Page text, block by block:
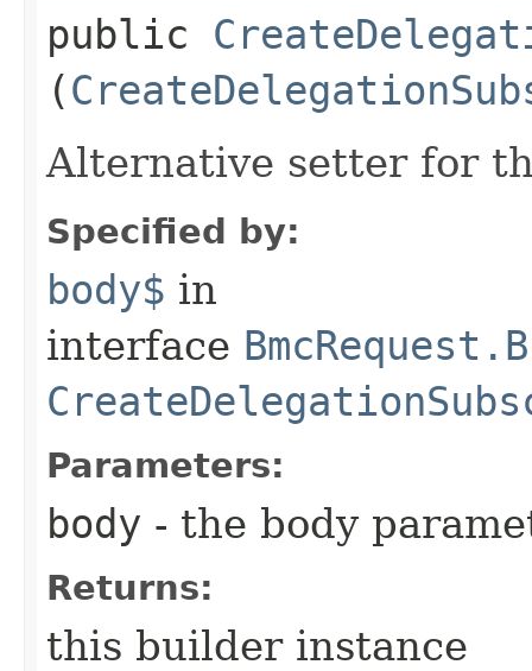
public
(
Alternative setter for
Specified by:
body$ in
interface
Parameters:
body - the body
Returns:
this builder instance